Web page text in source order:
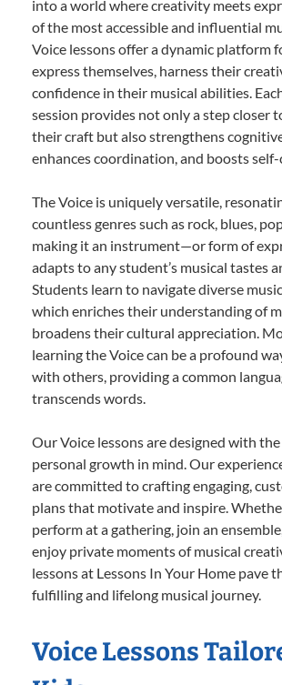
into a world where creativity meets
of the most accessible and influential
Voice lessons offer a dynamic platform
express themselves, harness their
confidence in their musical abilities.
session provides not only a step closer
their craft but also strengthens
enhances coordination, and boosts
The Voice is uniquely versatile,
countless genres such as rock, blues,
making it an instrument—or form of
adapts to any student’s musical tastes
Students learn to navigate diverse
which enriches their understanding of
broadens their cultural appreciation.
learning the Voice can be a profound
with others, providing a common
transcends words.
Our Voice lessons are designed with the
personal growth in mind. Our
are committed to crafting engaging,
plans that motivate and inspire.
perform at a gathering, join an
enjoy private moments of musical
lessons at Lessons In Your Home pave
fulfilling and lifelong musical journey.
Voice Lessons